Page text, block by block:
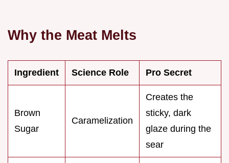
Why the Meat Melts
Ingredient Science Role Pro Secret
Brown
Sugar
Caramelization
Creates the
sticky, dark
glaze during the
sear